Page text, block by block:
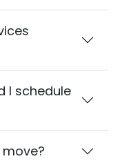
I schedule